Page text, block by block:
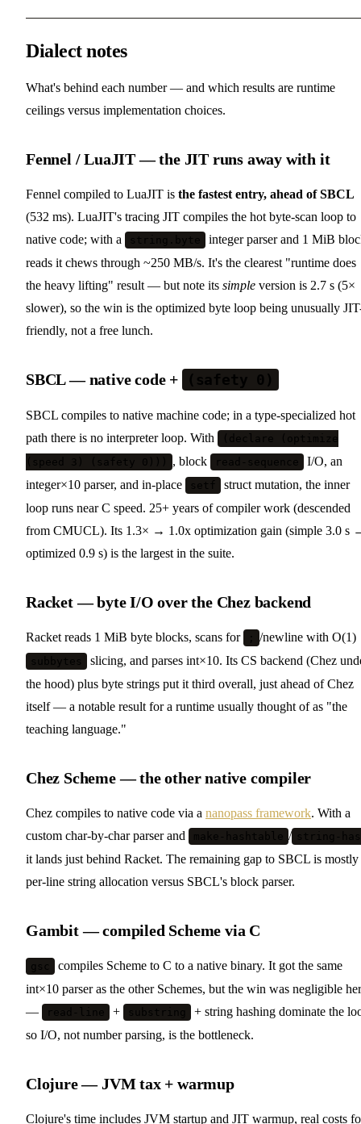
Dialect notes
What's behind each number — and which results are runtime
ceilings versus implementation choices.
Fennel / LuaJIT — the JIT runs away with it
Fennel compiled to LuaJIT is the fastest entry, ahead of SBCL
(532 ms). LuaJIT's tracing JIT compiles the hot byte-scan loop to
native code; with a
string.byte
integer parser and 1 MiB
reads it chews through ~250 MB/s. It's the clearest "runtime does
the heavy lifting" result — but note its simple version is 2.7 s (5×
slower), so the win is the optimized byte loop being unusually
friendly, not a free lunch.
SBCL — native code + (safety 0)
SBCL compiles to native machine code; in a type-specialized hot
path there is no interpreter loop. With
(declare (optimize
(speed 3) (safety 0)))
, block read-sequence
I/O, an
integer×10 parser, and in-place
setf
struct mutation, the inner
loop runs near C speed. 25+ years of compiler work (descended
from CMUCL). Its 1.3× → 1.0x optimization gain (simple 3.0 s
optimized 0.9 s) is the largest in the suite.
Racket — byte I/O over the Chez backend
Racket reads 1 MiB byte blocks, scans for /newline with O(1)
subbytes
slicing, and parses int×10. Its CS backend (Chez
the hood) plus byte strings put it third overall, just ahead of Chez
itself — a notable result for a runtime usually thought of as "the
teaching language."
Chez Scheme — the other native compiler
Chez compiles to native code via a nanopass framework. With a
custom char-by-char parser and
make-hashtable / string-
it lands just behind Racket. The remaining gap to SBCL is mostly
per-line string allocation versus SBCL's block parser.
Gambit — compiled Scheme via C
gsc
compiles Scheme to C to a native binary. It got the same
int×10 parser as the other Schemes, but the win was negligible
—
read-line + substring
+ string hashing dominate the
so I/O, not number parsing, is the bottleneck.
Clojure — JVM tax + warmup
Clojure's time includes JVM startup and JIT warmup, real costs